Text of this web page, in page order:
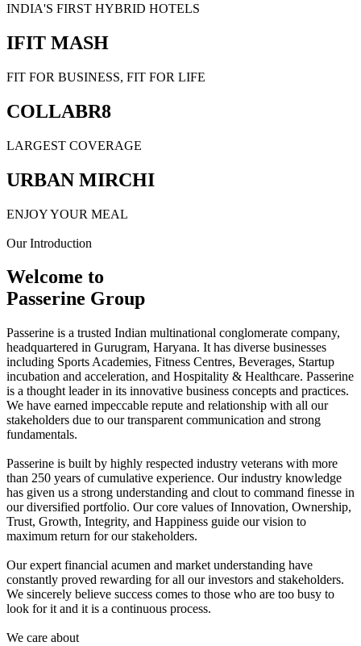
INDIA'S FIRST HYBRID HOTELS
IFIT MASH
FIT FOR BUSINESS, FIT FOR LIFE
COLLABR8
LARGEST COVERAGE
URBAN MIRCHI
ENJOY YOUR MEAL
Our Introduction
Welcome to
Passerine Group
Passerine is a trusted Indian multinational conglomerate company,
headquartered in Gurugram, Haryana. It has diverse businesses
including Sports Academies, Fitness Centres, Beverages, Startup
incubation and acceleration, and Hospitality & Healthcare. Passerine
is a thought leader in its innovative business concepts and practices.
We have earned impeccable repute and relationship with all our
stakeholders due to our transparent communication and strong
fundamentals.
Passerine is built by highly respected industry veterans with more
than 250 years of cumulative experience. Our industry knowledge
has given us a strong understanding and clout to command finesse in
our diversified portfolio. Our core values of Innovation, Ownership,
Trust, Growth, Integrity, and Happiness guide our vision to
maximum return for our stakeholders.
Our expert financial acumen and market understanding have
constantly proved rewarding for all our investors and stakeholders.
We sincerely believe success comes to those who are too busy to
look for it and it is a continuous process.
We care about